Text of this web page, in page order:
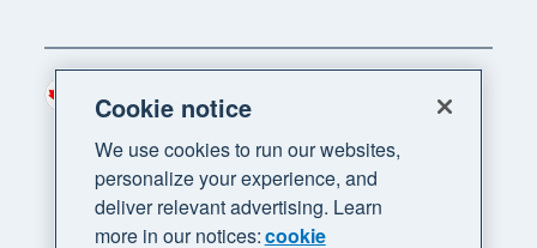
Region
Cookie notice
We use cookies to run our websites,
personalize your experience, and
deliver relevant advertising. Learn
more in our notices:cookie